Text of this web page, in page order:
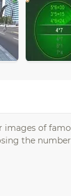
images of
the